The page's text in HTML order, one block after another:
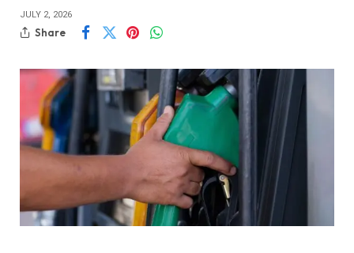
JULY 2, 2026
Share